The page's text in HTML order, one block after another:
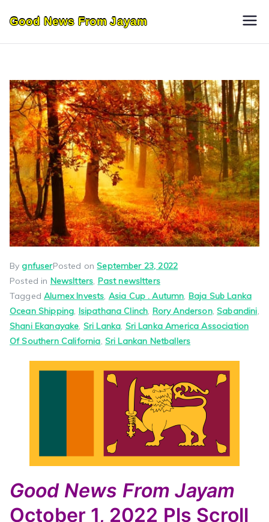
content
Good News From Jayam
BygnfuserPosted onSeptember 23, 2022
Posted in Newsltters, Past newsltters
TaggedAlumex Invests, Asia Cup . Autumn, Baja Sub Lanka
Ocean Shipping, Isipathana Clinch, Rory Anderson,Sabandini,
Shani Ekanayake, Sri Lanka, Sri Lanka America Association
Of Southern California, Sri Lankan Netballers
Good News From Jayam
October 1, 2022 Pls Scroll